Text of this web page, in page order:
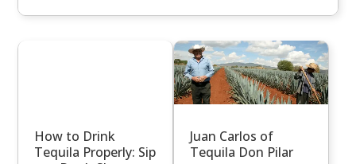
How to Drink
Tequila Properly: Sip
Juan Carlos of
Tequila Don Pilar